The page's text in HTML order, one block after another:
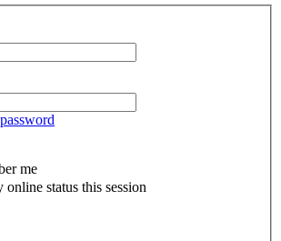
me
online status this session